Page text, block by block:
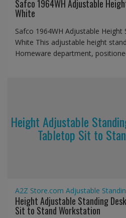
Safco 1964WH Adjustable
White
Safco 1964WH Adjustable Height
White This adjustable height
Homeware department,
Height Adjustable
Tabletop Sit to
A2Z Store.com Adjustable
Height Adjustable Standing
Sit to Stand Workstation